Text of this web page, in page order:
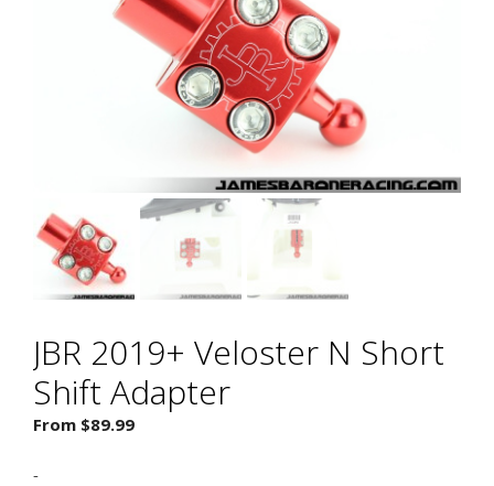
JBR 2019+ Veloster N Short
Shift Adapter
From $89.99
-